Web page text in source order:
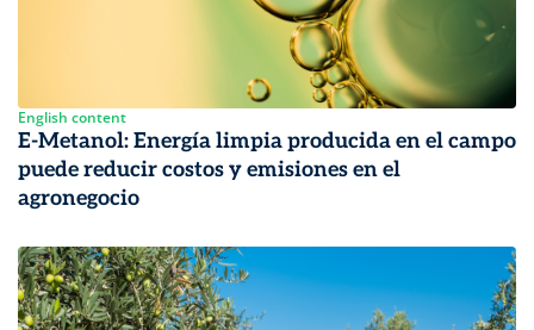
English content
E-Metanol: Energía limpia producida en el campo
puede reducir costos y emisiones en el
agronegocio